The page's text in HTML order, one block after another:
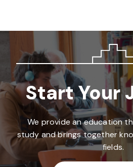
Start Your
We provide an education
study and brings together
fields.